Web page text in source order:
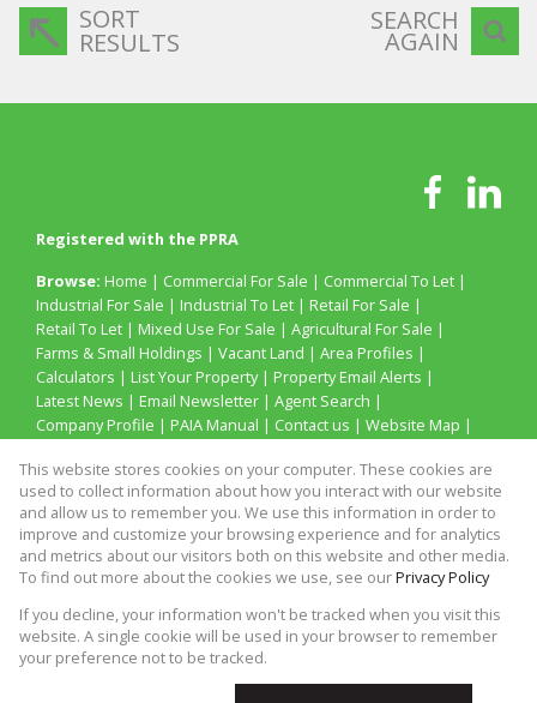
SORT
RESULTS
SEARCH
AGAIN
Registered with the PPRA
Browse: Home | Commercial For Sale | Commercial To Let |
Industrial For Sale | Industrial To Let | Retail For Sale |
Retail To Let | Mixed Use For Sale | Agricultural For Sale |
Farms & Small Holdings | Vacant Land | Area Profiles |
Calculators | List Your Property| Property Email Alerts |
Latest News | Email Newsletter | Agent Search |
Company Profile | PAIA Manual | Contact us | Website Map |
Property: Industrial Property To Let in Cape Town
Website Powered byProp Data
Copyright © 2026 N G Property Brokers
This website stores cookies on your computer. These cookies are
used to collect information about how you interact with our website
and allow us to remember you. We use this information in order to
improve and customize your browsing experience and for analytics
and metrics about our visitors both on this website and other media.
To find out more about the cookies we use, see ourPrivacy Policy
If you decline, your information won't be tracked when you visit this
website. A single cookie will be used in your browser to remember
your preference not to be tracked.